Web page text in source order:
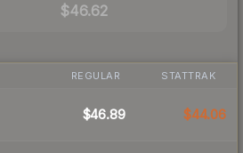
$46.62
REGULAR STATTRAK
$46.89 $44.06